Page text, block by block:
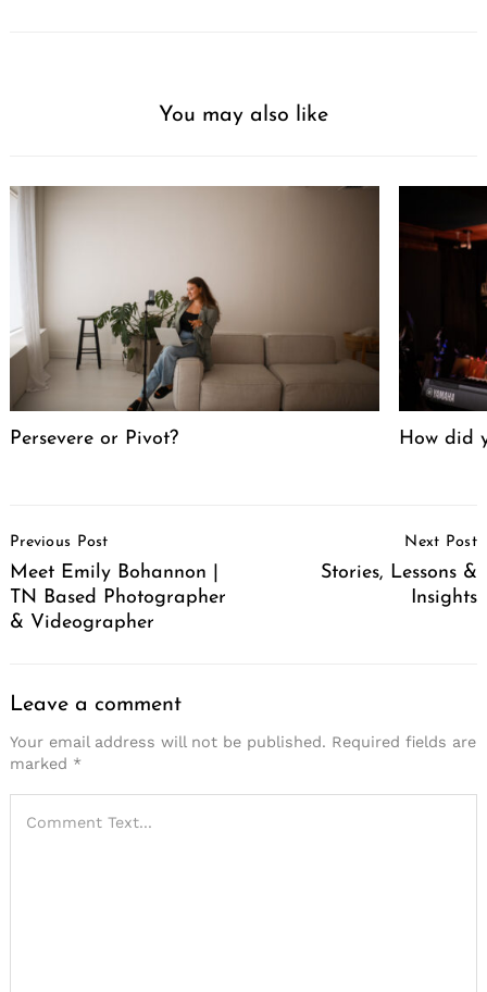
You may also like
Persevere or Pivot? How did
Navigation
Previous Post
Meet Emily Bohannon |
TN Based Photographer
& Videographer
Next Post
Stories, Lessons &
Insights
Leave a comment
Your email address will not be published. Required fields are
marked *